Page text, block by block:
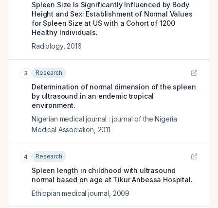
Spleen Size Is Significantly Influenced by Body
Height and Sex: Establishment of Normal Values
for Spleen Size at US with a Cohort of 1200
Healthy Individuals.
Radiology, 2016
3 Research
Determination of normal dimension of the spleen
by ultrasound in an endemic tropical
environment.
Nigerian medical journal : journal of the Nigeria
Medical Association 2011
4 Research
Spleen length in childhood with ultrasound
normal based on age at Tikur Anbessa Hospital.
Ethiopian medical journal 2009